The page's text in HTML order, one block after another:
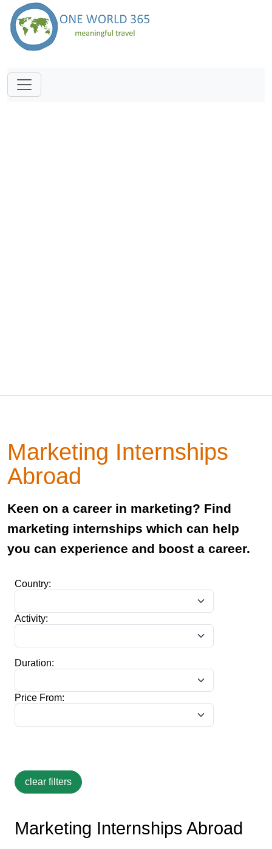
Marketing Internships
Abroad
Keen on a career in marketing? Find
marketing internships which can help
you can experience and boost a career.
Country:
Activity:
Duration:
Price From:
Marketing Internships Abroad